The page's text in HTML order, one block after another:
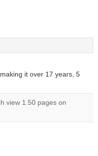
it over 17 years, 5
view 1.50 pages on